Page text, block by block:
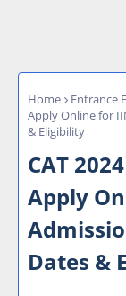
Home Entrance
Apply Online for
& Eligibility
CAT
Apply
Dates &